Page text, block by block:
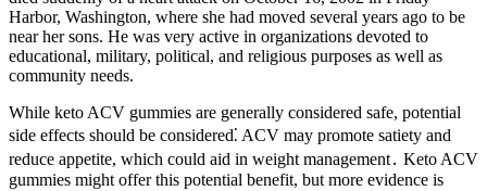
Harbor, Washington, where she had moved several years ago to be
near her sons. He was very active in organizations devoted to
educational, military, political, and religious purposes as well as
community needs.
While keto ACV gummies are generally considered safe, potential
side effects should be considered⁚ ACV may promote satiety and
reduce appetite, which could aid in weight management․ Keto ACV
gummies might offer this potential benefit, but more evidence is